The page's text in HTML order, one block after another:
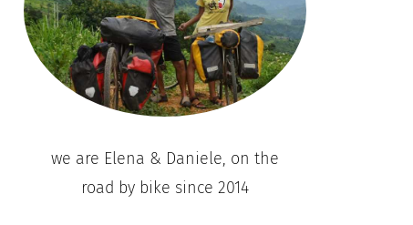
we are Elena & Daniele, on the
road by bike since 2014